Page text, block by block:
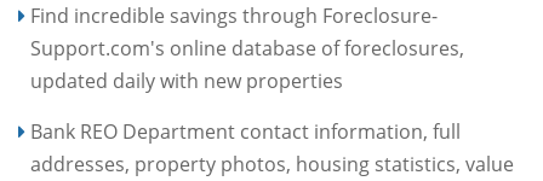
Find incredible savings through Foreclosure-
Support.com's online database of foreclosures,
updated daily with new properties
Bank REO Department contact information, full
addresses, property photos, housing statistics, value